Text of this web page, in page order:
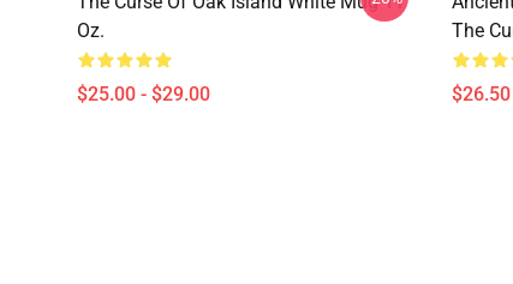
Oz.
$25.00 - $29.00
The